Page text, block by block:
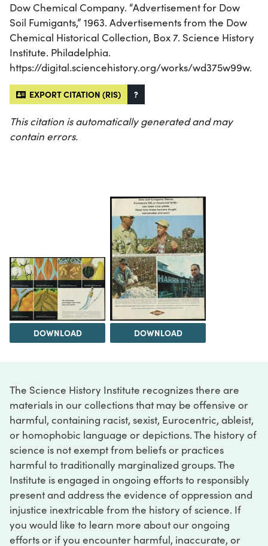
Dow Chemical Company. “Advertisement for Dow
Soil Fumigants,” 1963. Advertisements from the Dow
Chemical Historical Collection, Box 7. Science History
Institute. Philadelphia.
https://digital.sciencehistory.org/works/wd375w99w.
EXPORT CITATION (RIS) ?
This citation is automatically generated and may
contain errors.
DOWNLOAD DOWNLOAD
The Science History Institute recognizes there are
materials in our collections that may be offensive or
harmful, containing racist, sexist, Eurocentric, ableist,
or homophobic language or depictions. The history of
science is not exempt from beliefs or practices
harmful to traditionally marginalized groups. The
Institute is engaged in ongoing efforts to responsibly
present and address the evidence of oppression and
injustice inextricable from the history of science. If
you would like to learn more about our ongoing
efforts or if you encounter harmful, inaccurate, or